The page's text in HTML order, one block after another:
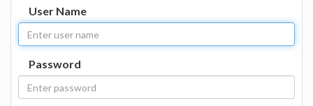
User Name
Password